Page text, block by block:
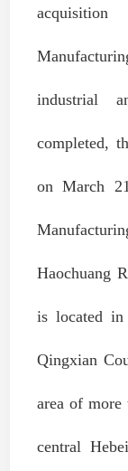
industrial
completed,
on March
Haochuang
is located in
Qingxian
area of
central